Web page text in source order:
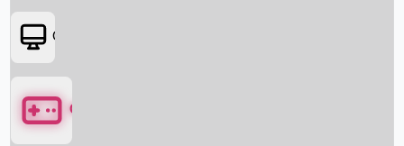
OTT
Games